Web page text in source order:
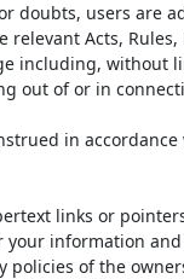
doubts, users are
Acts,
including,
out of or in
in
links or
information
of the